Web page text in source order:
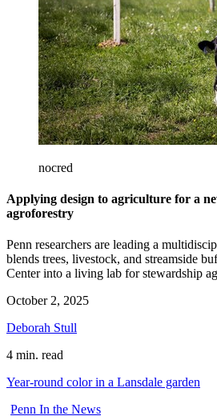
nocred
Applying design to agriculture for a
agroforestry
Penn researchers are leading a
blends trees, livestock, and streamside
Center into a living lab for stewardship
October 2, 2025
Deborah Stull
4 min. read
Year-round color in a Lansdale garden
Penn In the News